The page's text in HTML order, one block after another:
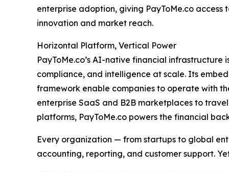
enterprise adoption, giving PayToMe.co
innovation and market reach.
Horizontal Platform, Vertical Power
PayToMe.co’s AI-native financial infrastructure
compliance, and intelligence at scale. Its
framework enable companies to operate with
enterprise SaaS and B2B marketplaces to
platforms, PayToMe.co powers the financial
Every organization — from startups to global
accounting, reporting, and customer support.